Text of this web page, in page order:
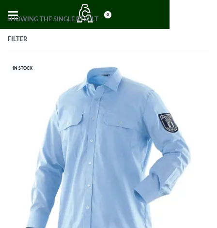
0
SHOWING THE SINGLE RESULT
FILTER
IN STOCK